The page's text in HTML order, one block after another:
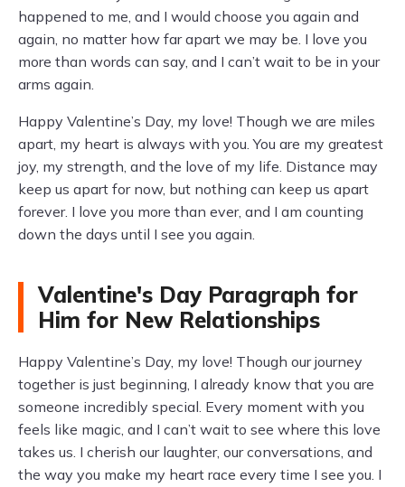
happened to me, and I would choose you again and
again, no matter how far apart we may be. I love you
more than words can say, and I can’t wait to be in your
arms again.
Happy Valentine’s Day, my love! Though we are miles
apart, my heart is always with you. You are my greatest
joy, my strength, and the love of my life. Distance may
keep us apart for now, but nothing can keep us apart
forever. I love you more than ever, and I am counting
down the days until I see you again.
Valentine's Day Paragraph for
Him for New Relationships
Happy Valentine’s Day, my love! Though our journey
together is just beginning, I already know that you are
someone incredibly special. Every moment with you
feels like magic, and I can’t wait to see where this love
takes us. I cherish our laughter, our conversations, and
the way you make my heart race every time I see you. I